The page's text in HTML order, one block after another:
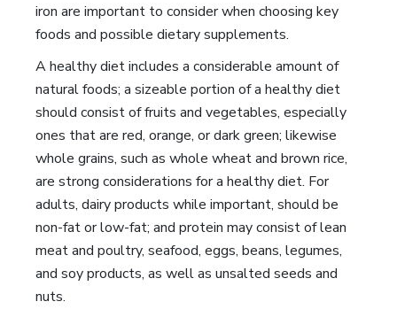
iron are important to consider when choosing key
foods and possible dietary supplements.
A healthy diet includes a considerable amount of
natural foods; a sizeable portion of a healthy diet
should consist of fruits and vegetables, especially
ones that are red, orange, or dark green; likewise
whole grains, such as whole wheat and brown rice,
are strong considerations for a healthy diet. For
adults, dairy products while important, should be
non-fat or low-fat; and protein may consist of lean
meat and poultry, seafood, eggs, beans, legumes,
and soy products, as well as unsalted seeds and
nuts.